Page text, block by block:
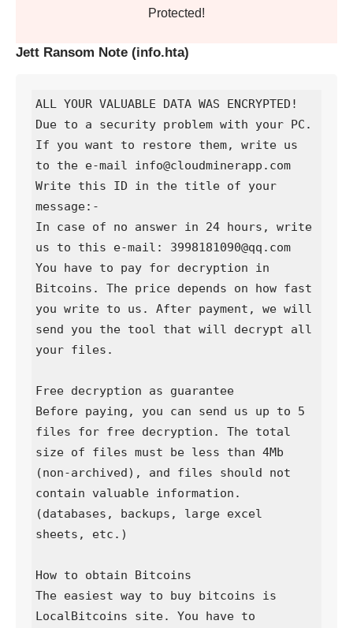
Protected!
Jett Ransom Note (info.hta)
ALL YOUR VALUABLE DATA WAS ENCRYPTED!
Due to a security problem with your PC.
If you want to restore them, write us
to the e-mail info@cloudminerapp.com
Write this ID in the title of your
message:-
In case of no answer in 24 hours, write
us to this e-mail: 3998181090@qq.com
You have to pay for decryption in
Bitcoins. The price depends on how fast
you write to us. After payment, we will
send you the tool that will decrypt all
your files.
Free decryption as guarantee
Before paying, you can send us up to 5
files for free decryption. The total
size of files must be less than 4Mb
(non-archived), and files should not
contain valuable information.
(databases, backups, large excel
sheets, etc.)
How to obtain Bitcoins
The easiest way to buy bitcoins is
LocalBitcoins site. You have to